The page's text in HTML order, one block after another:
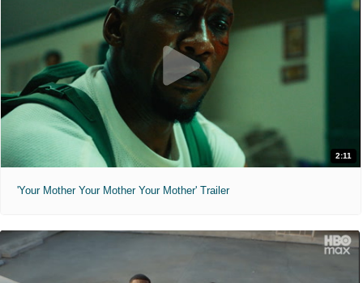
2:11
'Your Mother Your Mother Your Mother' Trailer